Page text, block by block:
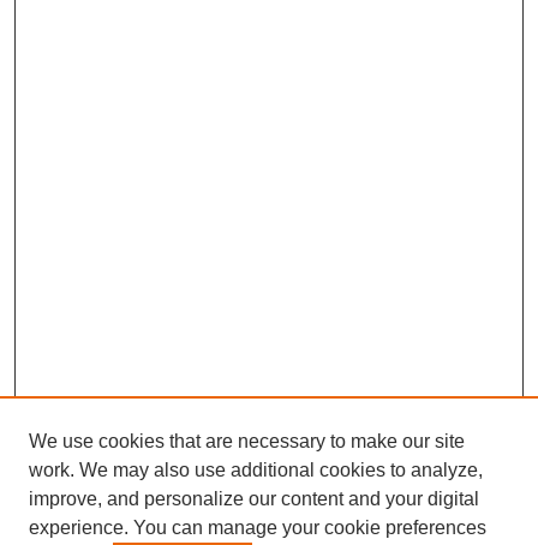
We use cookies that are necessary to make our site
work. We may also use additional cookies to analyze,
improve, and personalize our content and your digital
experience. You can manage your cookie preferences